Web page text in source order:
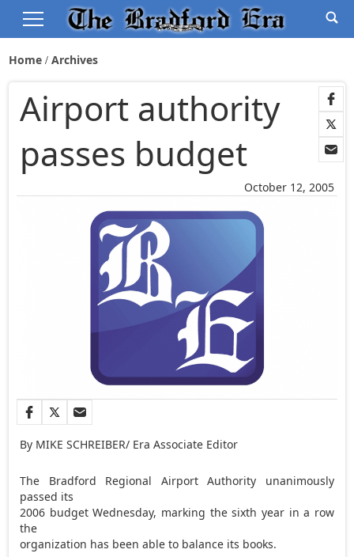
Home Archives
October 12, 2005
Airport authority
passes budget
By MIKE SCHREIBER/ Era Associate Editor
The Bradford Regional Airport Authority unanimously
passed its
2006 budget Wednesday, marking the sixth year in a row
the
organization has been able to balance its books.